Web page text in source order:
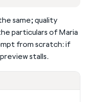
same; quality
particulars of Maria
from scratch: if
stalls.